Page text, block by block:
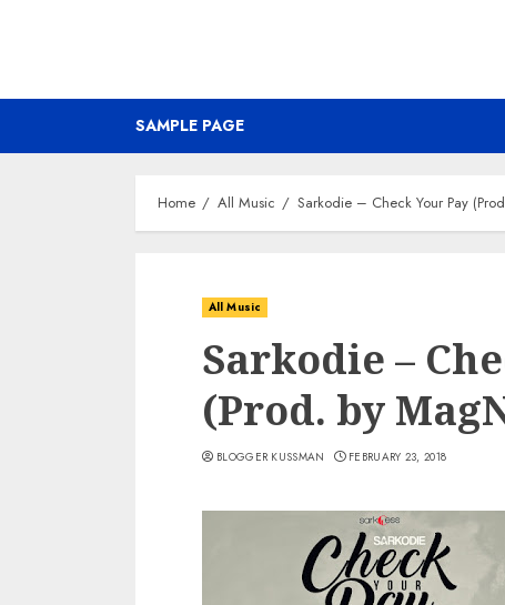
SAMPLE PAGE
Home All Music Sarkodie – Check Your Pay
All Music
Sarkodie –
(Prod. by
BLOGGER KUSSMAN FEBRUARY 23, 2018